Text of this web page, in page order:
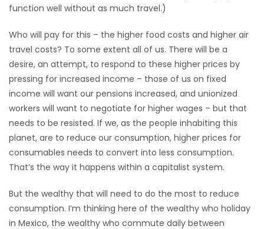
function well without as much travel.)
Who will pay for this – the higher food costs and higher air
travel costs? To some extent all of us. There will be a
desire, an attempt, to respond to these higher prices by
pressing for increased income – those of us on fixed
income will want our pensions increased, and unionized
workers will want to negotiate for higher wages – but that
needs to be resisted. If we, as the people inhabiting this
planet, are to reduce our consumption, higher prices for
consumables needs to convert into less consumption.
That’s the way it happens within a capitalist system.
But the wealthy that will need to do the most to reduce
consumption. I’m thinking here of the wealthy who holiday
in Mexico, the wealthy who commute daily between